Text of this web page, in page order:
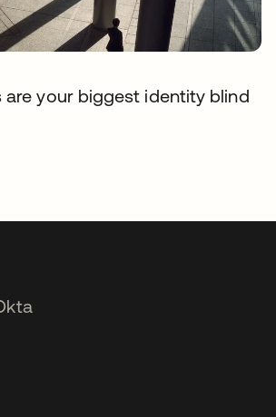
are your biggest identity blind